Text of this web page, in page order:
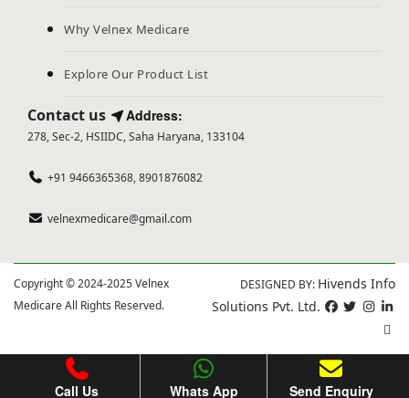
Why Velnex Medicare
Explore Our Product List
Contact us Address:
278, Sec-2, HSIIDC, Saha Haryana, 133104
+91 9466365368, 8901876082
velnexmedicare@gmail.com
Copyright © 2024-2025 Velnex
Medicare All Rights Reserved.
DESIGNED BY: Hivends Info
Solutions Pvt. Ltd.
Call Us Whats App Send Enquiry